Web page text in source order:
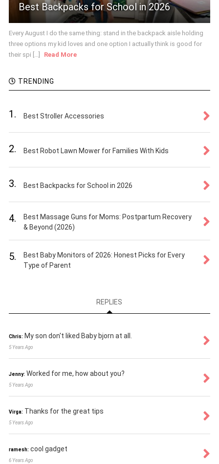
Best Backpacks for School in 2026
Every August I do the same thing: stand in the backpack aisle holding
three options my kid loves and one option I actually think is good for
their spi [...]
Read More
TRENDING
1. Best Stroller Accessories
2. Best Robot Lawn Mower for Families With Kids
3. Best Backpacks for School in 2026
4.
Best Massage Guns for Moms: Postpartum Recovery
& Beyond (2026)
5.
Best Baby Monitors of 2026: Honest Picks for Every
Type of Parent
REPLIES
Chris: My son don't liked Baby bjorn at all.
5 Years Ago
Jenny: Worked for me, how about you?
5 Years Ago
Virga: Thanks for the great tips
5 Years Ago
ramesh: cool gadget
6 Years Ago